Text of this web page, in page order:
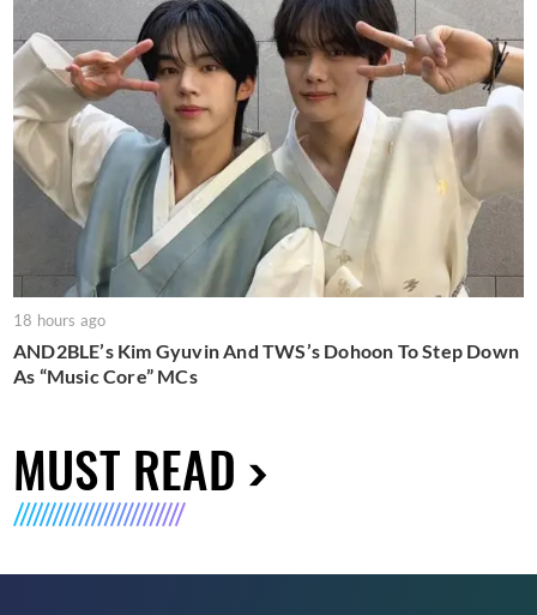
18 hours ago
AND2BLE’s Kim Gyuvin And TWS’s Dohoon To Step Down
As “Music Core” MCs
MUST READ